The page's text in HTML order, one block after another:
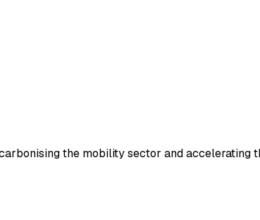
the mobility sector and accelerating